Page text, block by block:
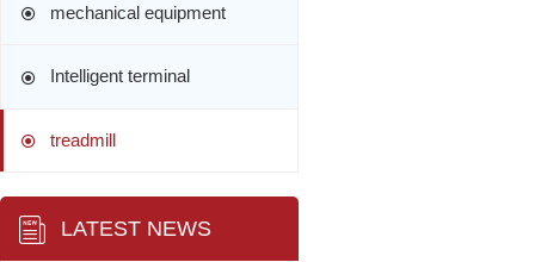
mechanical equipment
Intelligent terminal
treadmill
LATEST NEWS